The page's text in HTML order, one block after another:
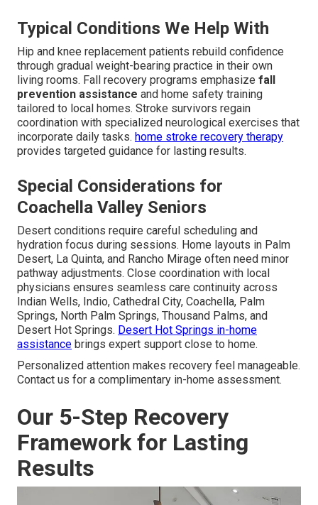
Typical Conditions We Help With
Hip and knee replacement patients rebuild confidence
through gradual weight-bearing practice in their own
living rooms. Fall recovery programs emphasize fall
prevention assistance and home safety training
tailored to local homes. Stroke survivors regain
coordination with specialized neurological exercises that
incorporate daily tasks. home stroke recovery therapy
provides targeted guidance for lasting results.
Special Considerations for
Coachella Valley Seniors
Desert conditions require careful scheduling and
hydration focus during sessions. Home layouts in Palm
Desert, La Quinta, and Rancho Mirage often need minor
pathway adjustments. Close coordination with local
physicians ensures seamless care continuity across
Indian Wells, Indio, Cathedral City, Coachella, Palm
Springs, North Palm Springs, Thousand Palms, and
Desert Hot Springs. Desert Hot Springs in-home
assistance brings expert support close to home.
Personalized attention makes recovery feel manageable.
Contact us for a complimentary in-home assessment.
Our 5-Step Recovery
Framework for Lasting
Results